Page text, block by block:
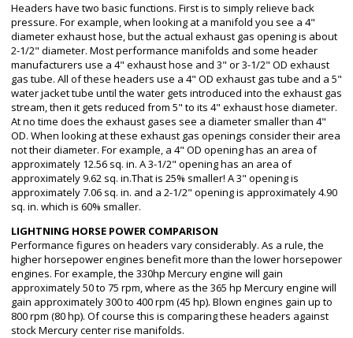
Headers have two basic functions. First is to simply relieve back
pressure. For example, when looking at a manifold you see a 4"
diameter exhaust hose, but the actual exhaust gas opening is about
2-1/2" diameter. Most performance manifolds and some header
manufacturers use a 4" exhaust hose and 3" or 3-1/2" OD exhaust
gas tube. All of these headers use a 4" OD exhaust gas tube and a 5"
water jacket tube until the water gets introduced into the exhaust gas
stream, then it gets reduced from 5" to its 4" exhaust hose diameter.
At no time does the exhaust gases see a diameter smaller than 4"
OD. When looking at these exhaust gas openings consider their area
not their diameter. For example, a 4" OD opening has an area of
approximately 12.56 sq. in. A 3-1/2" opening has an area of
approximately 9.62 sq. in.That is 25% smaller! A 3" opening is
approximately 7.06 sq. in. and a 2-1/2" opening is approximately 4.90
sq. in. which is 60% smaller.
LIGHTNING HORSE POWER COMPARISON
Performance figures on headers vary considerably. As a rule, the
higher horsepower engines benefit more than the lower horsepower
engines. For example, the 330hp Mercury engine will gain
approximately 50 to 75 rpm, where as the 365 hp Mercury engine will
gain approximately 300 to 400 rpm (45 hp). Blown engines gain up to
800 rpm (80 hp). Of course this is comparing these headers against
stock Mercury center rise manifolds.